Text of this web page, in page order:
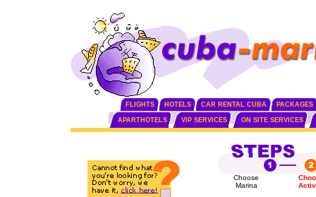
FLIGHTS HOTELS CAR RENTAL CUBA PACKAGES
APARTHOTELS VIP SERVICES ON SITE SERVICES
Choose
Marina